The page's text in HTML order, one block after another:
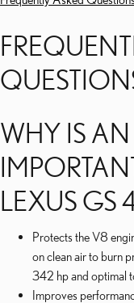
WHY IS AN
LEXUS GS
Protects the V8
on clean air to burn
342 hp and optimal
Improves